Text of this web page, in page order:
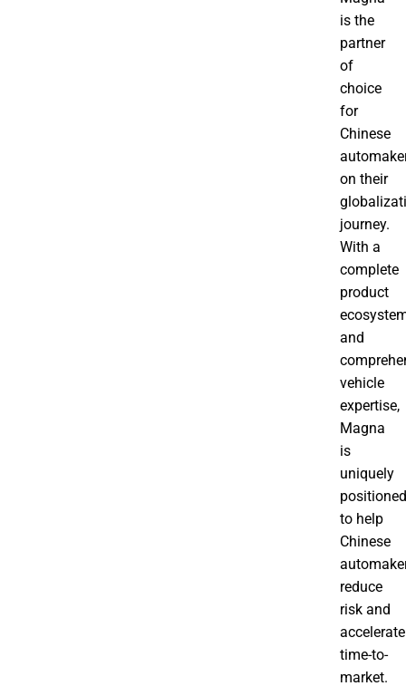
is the
partner
of
choice
for
Chinese
on their
journey.
With a
complete
product
and
vehicle
expertise,
Magna
is
uniquely
positioned
to help
Chinese
reduce
risk and
accelerate
time-to-
market.